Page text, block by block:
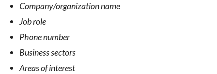
Company/organization name
Job role
Phone number
Business sectors
Areas of interest